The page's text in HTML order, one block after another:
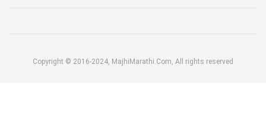
Copyright © 2016-2024, MajhiMarathi.Com, All rights reserved